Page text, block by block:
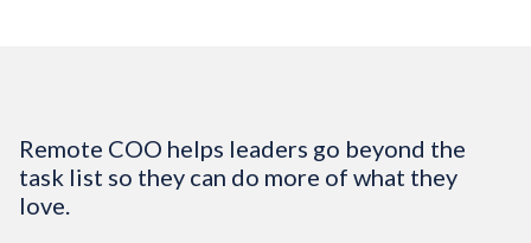
Remote COO helps leaders go beyond the
task list so they can do more of what they
love.